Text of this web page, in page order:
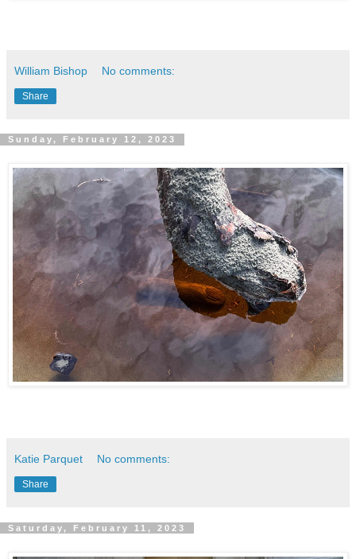
William Bishop No comments:
Share
Sunday, February 12, 2023
Katie Parquet No comments:
Share
Saturday, February 11, 2023